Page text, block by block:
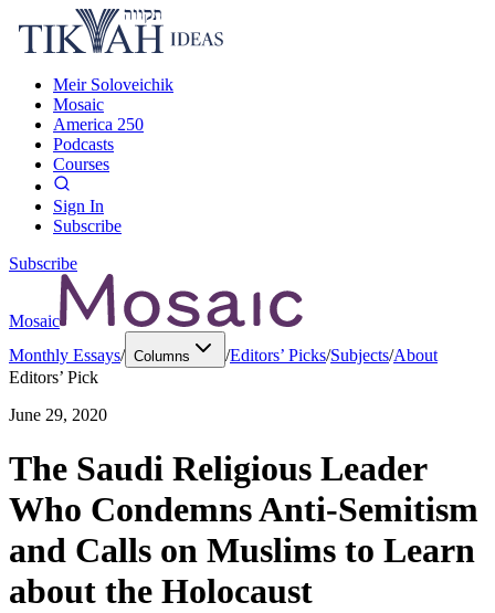
Meir Soloveichik
Mosaic
America 250
Podcasts
Courses
Sign In
Subscribe
Subscribe
Mosaic
Monthly Essays/ Columns /Editors’ Picks/Subjects/About
Editors’ Pick
June 29, 2020
The Saudi Religious Leader
Who Condemns Anti-Semitism
and Calls on Muslims to Learn
about the Holocaust